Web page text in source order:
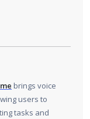
brings voice
users to
tasks and